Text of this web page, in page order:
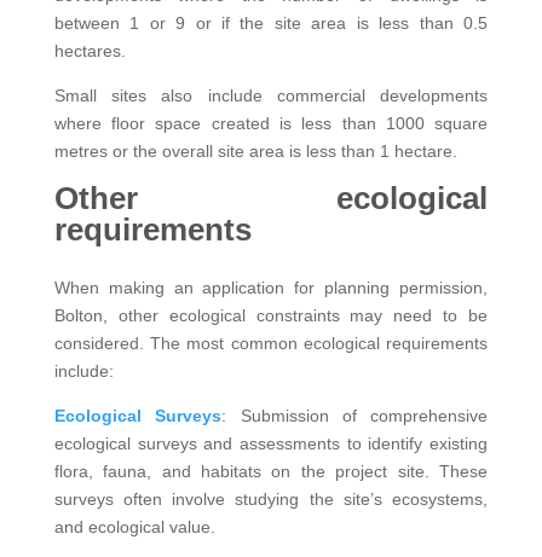
between 1 or 9 or if the site area is less than 0.5
hectares.
Small sites also include commercial developments
where floor space created is less than 1000 square
metres or the overall site area is less than 1 hectare.
Other ecological
requirements
When making an application for planning permission,
Bolton, other ecological constraints may need to be
considered. The most common ecological requirements
include:
Ecological Surveys: Submission of comprehensive
ecological surveys and assessments to identify existing
flora, fauna, and habitats on the project site. These
surveys often involve studying the site’s ecosystems,
and ecological value.